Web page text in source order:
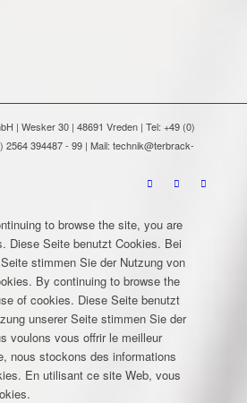
| Wesker 30 | 48691 Vreden | Tel: +49 (0)
2564 394487 - 99 | Mail: technik@terbrack-
to browse the site, you are
Diese Seite benutzt Cookies. Bei
stimmen Sie der Nutzung von
By continuing to browse the
of cookies. Diese Seite benutzt
unserer Seite stimmen Sie der
voulons vous offrir le meilleur
nous stockons des informations
En utilisant ce site Web, vous